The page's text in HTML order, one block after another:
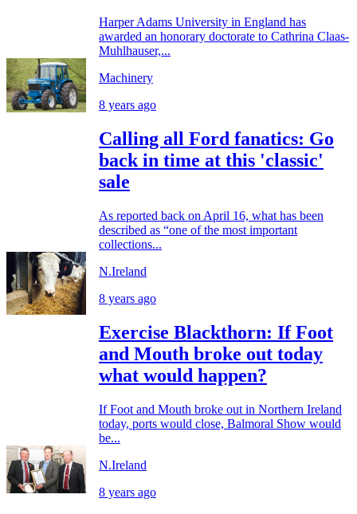
Harper Adams University in England has
awarded an honorary doctorate to Cathrina Claas-
Muhlhauser,...
Machinery
8 years ago
Calling all Ford fanatics: Go
back in time at this 'classic'
sale
As reported back on April 16, what has been
described as “one of the most important
collections...
N.Ireland
8 years ago
Exercise Blackthorn: If Foot
and Mouth broke out today
what would happen?
If Foot and Mouth broke out in Northern Ireland
today, ports would close, Balmoral Show would
be...
N.Ireland
8 years ago